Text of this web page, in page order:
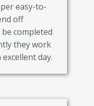
easy-to-
off
completed
they work
day.